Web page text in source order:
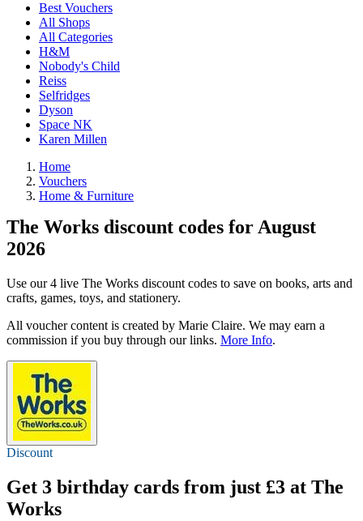
Best Vouchers
All Shops
All Categories
H&M
Nobody's Child
Reiss
Selfridges
Dyson
Space NK
Karen Millen
Home
Vouchers
Home & Furniture
The Works discount codes for August
2026
Use our 4 live The Works discount codes to save on books, arts and
crafts, games, toys, and stationery.
All voucher content is created by Marie Claire. We may earn a
commission if you buy through our links. More Info.
Discount
Get 3 birthday cards from just £3 at The
Works